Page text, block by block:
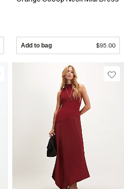
Add to bag $95.00